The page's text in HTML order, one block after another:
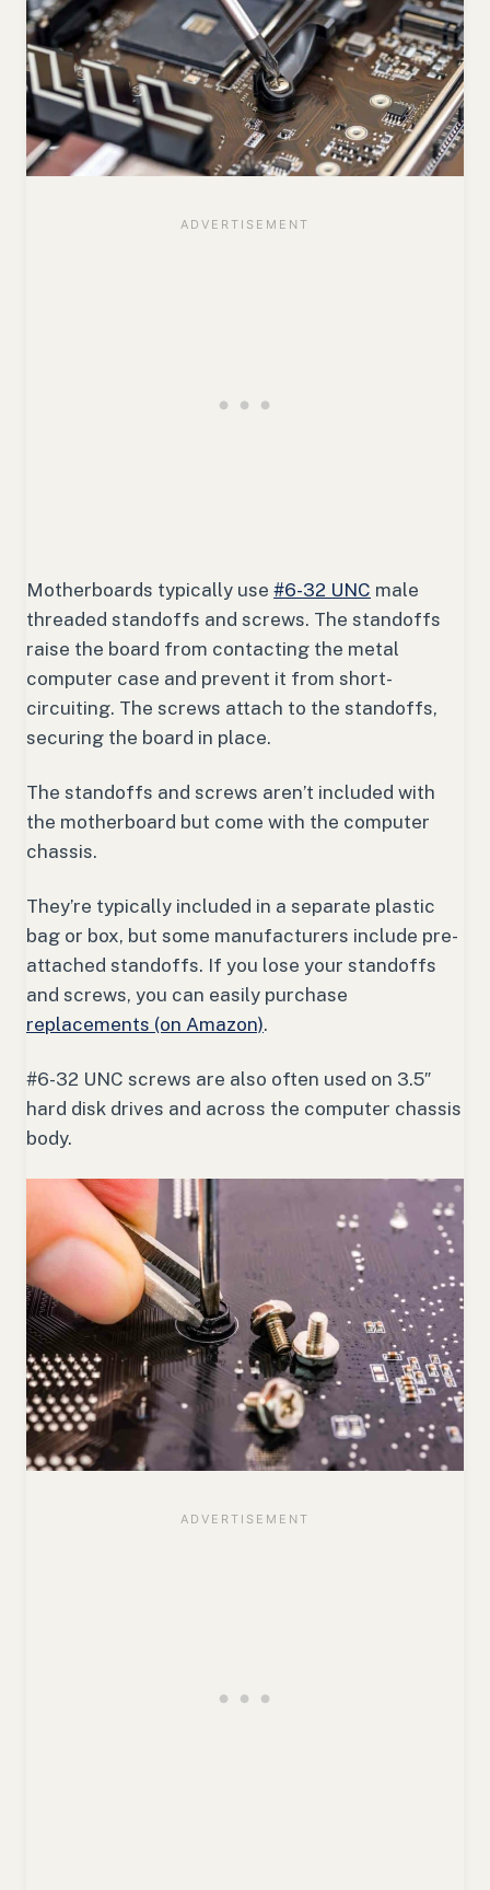
Motherboards typically use #6-32 UNC male
threaded standoffs and screws. The standoffs
raise the board from contacting the metal
computer case and prevent it from short-
circuiting. The screws attach to the standoffs,
securing the board in place.
The standoffs and screws aren’t included with
the motherboard but come with the computer
chassis.
They’re typically included in a separate plastic
bag or box, but some manufacturers include pre-
attached standoffs. If you lose your standoffs
and screws, you can easily purchase
replacements (on Amazon).
#6-32 UNC screws are also often used on 3.5″
hard disk drives and across the computer chassis
body.